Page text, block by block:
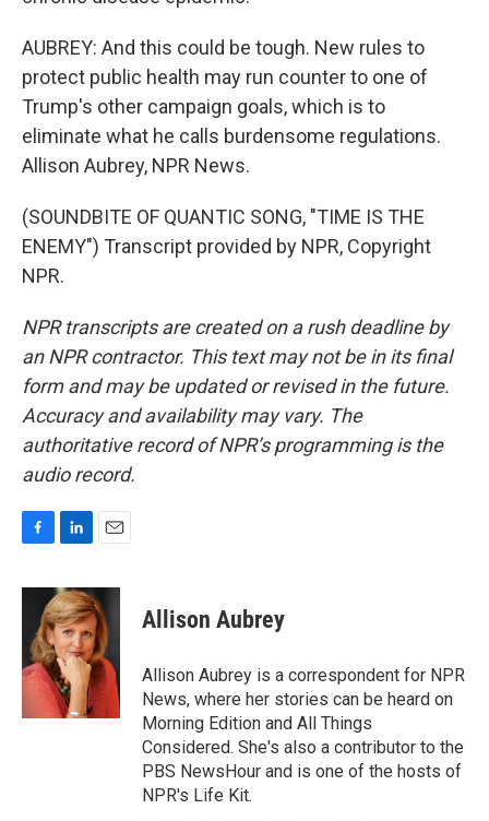
AUBREY: And this could be tough. New rules to
protect public health may run counter to one of
Trump's other campaign goals, which is to
eliminate what he calls burdensome regulations.
Allison Aubrey, NPR News.
(SOUNDBITE OF QUANTIC SONG, "TIME IS THE
ENEMY") Transcript provided by NPR, Copyright
NPR.
NPR transcripts are created on a rush deadline by
an NPR contractor. This text may not be in its final
form and may be updated or revised in the future.
Accuracy and availability may vary. The
authoritative record of NPR’s programming is the
audio record.
c
o
o
n
k
e
d
I
n
a
i
l
Allison Aubrey
Allison Aubrey is a correspondent for NPR
News, where her stories can be heard on
Morning Edition and All Things
Considered. She's also a contributor to the
PBS NewsHour and is one of the hosts of
NPR's Life Kit.